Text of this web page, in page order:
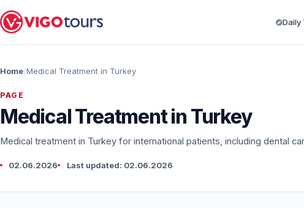
Daily
Home Medical Treatment in Turkey
PAGE
Medical Treatment in Turkey
Medical treatment in Turkey for international patients, including dental
02.06.2026 Last updated: 02.06.2026